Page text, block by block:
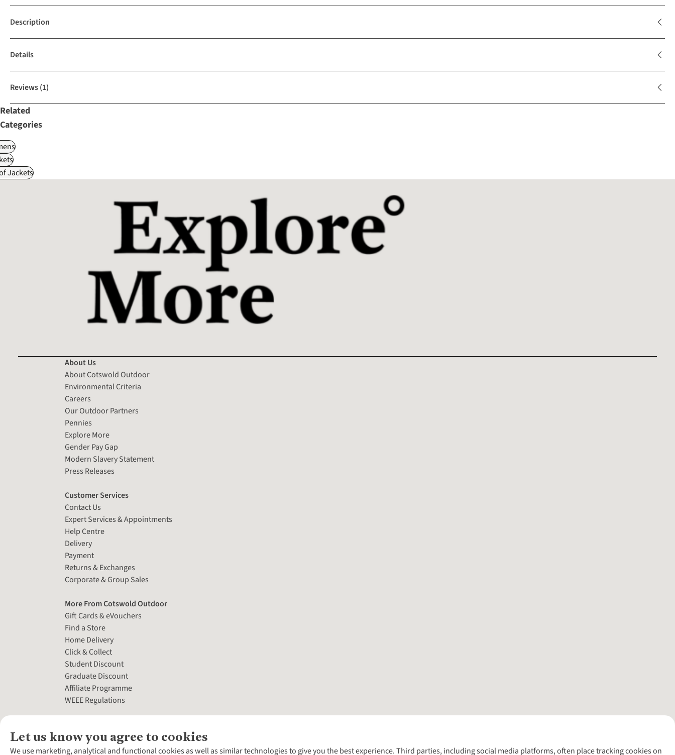
Description
Details
Reviews(1)
Related
Categories
Jackets
Let us know you agree to cookies
We use marketing, analytical and functional cookies as well as similar technologies to give you the best experience. Third parties, including social media platforms, often place tracking cookies on
About Us
About Cotswold Outdoor
Environmental Criteria
Careers
Our Outdoor Partners
Pennies
Explore More
Gender Pay Gap
Modern Slavery Statement
Press Releases
Customer Services
Contact Us
Expert Services & Appointments
Help Centre
Delivery
Payment
Returns & Exchanges
Corporate & Group Sales
More From Cotswold Outdoor
Gift Cards & eVouchers
Find a Store
Home Delivery
Click & Collect
Student Discount
Graduate Discount
Affiliate Programme
WEEE Regulations